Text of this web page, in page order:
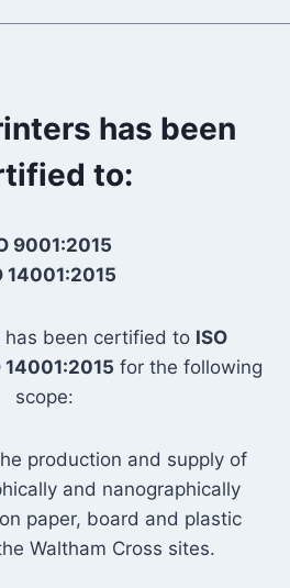
has been
to:
9001:2015
14001:2015
has been certified to ISO
14001:2015 for the following
scope:
production and supply of
and nanographically
paper, board and plastic
Waltham Cross sites.